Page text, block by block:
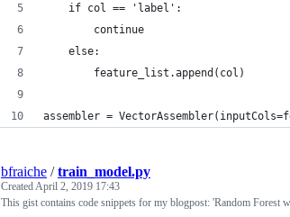
    if col == 'label':
        continue
    else:
        feature_list.append(col)
assembler =
bfraiche /train_model.py
CreatedApril 2, 2019 17:43
This gist contains code snippets for my blogpost: 'Random Forest